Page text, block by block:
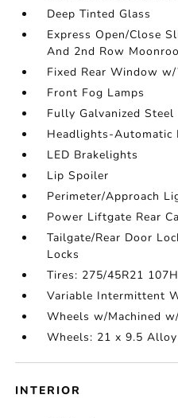
Deep Tinted Glass
Express Open/Close
And 2nd Row
Fixed Rear Window
Front Fog Lamps
Fully Galvanized Steel
Headlights-Automatic
LED Brakelights
Lip Spoiler
Perimeter/Approach
Power Liftgate Rear
Tailgate/Rear Door
Locks
Tires: 275/45R21 107H
Variable Intermittent
Wheels w/Machined
Wheels: 21 x 9.5 Alloy
INTERIOR